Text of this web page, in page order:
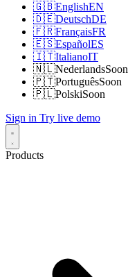
🇬🇧EnglishEN
🇩🇪DeutschDE
🇫🇷FrançaisFR
🇪🇸EspañolES
🇮🇹ItalianoIT
🇳🇱NederlandsSoon
🇵🇹PortuguêsSoon
🇵🇱PolskiSoon
Sign in Try live demo
Products